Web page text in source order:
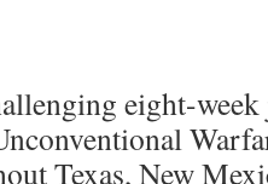
eight-
Texas, New